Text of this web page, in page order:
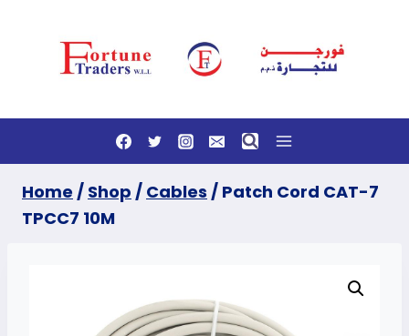
Home / Shop / Cables / Patch Cord CAT-7
TPCC7 10M